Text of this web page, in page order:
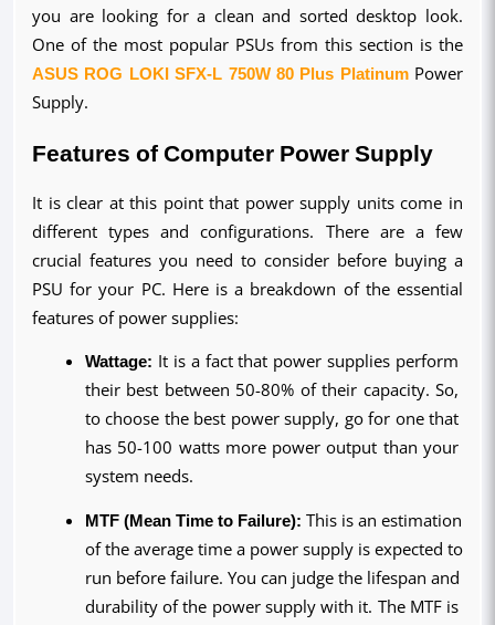
you are looking for a clean and sorted desktop look.
ASUS ROG LOKI SFX-L 750W 80 Plus Platinum Power
Supply.
Features of Computer Power Supply
It is clear at this point that power supply units come in
different types and configurations. There are a few
crucial features you need to consider before buying a
PSU for your PC. Here is a breakdown of the essential
features of power supplies:
Wattage: It is a fact that power supplies perform
their best between 50-80% of their capacity. So,
to choose the best power supply, go for one that
has 50-100 watts more power output than your
system needs.
MTF (Mean Time to Failure): This is an estimation
of the average time a power supply is expected to
run before failure. You can judge the lifespan and
durability of the power supply with it. The MTF is